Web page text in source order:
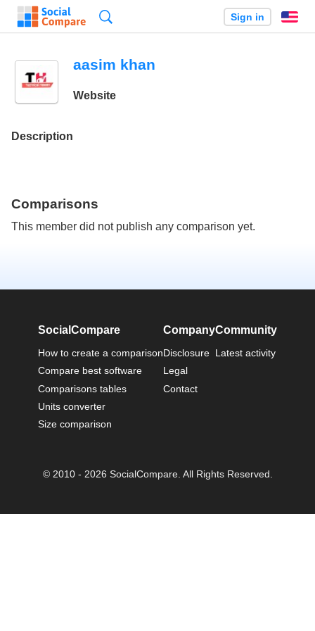
Sign in
aasim khan
Website
Description
Comparisons
This member did not publish any comparison yet.
SocialCompare
How to create a comparison
Compare best software
Comparisons tables
Units converter
Size comparison
Company
Disclosure
Legal
Contact
Community
Latest activity
© 2010 - 2026 SocialCompare. All Rights Reserved.